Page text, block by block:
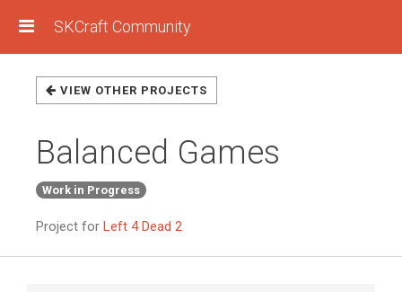
SKCraft Community
VIEW OTHER PROJECTS
Balanced Games
Work in Progress
Project for Left 4 Dead 2